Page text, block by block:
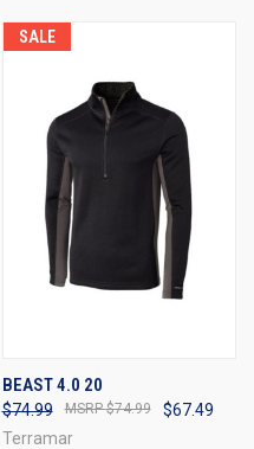
SALE
BEAST 4.0 20
$74.99 $67.49
$74.99
Terramar